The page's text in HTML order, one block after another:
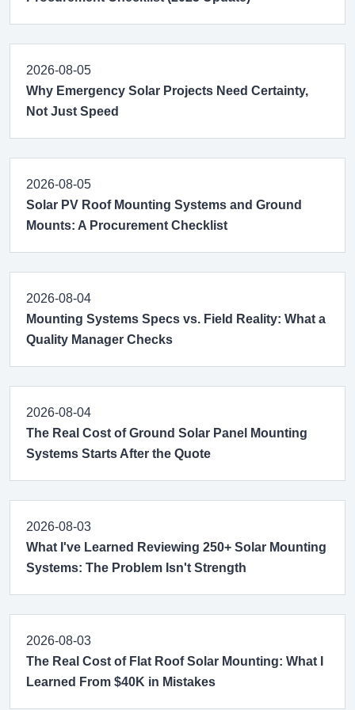
2026-08-05
Why Emergency Solar Projects Need Certainty,
Not Just Speed
2026-08-05
Solar PV Roof Mounting Systems and Ground
Mounts: A Procurement Checklist
2026-08-04
Mounting Systems Specs vs. Field Reality: What a
Quality Manager Checks
2026-08-04
The Real Cost of Ground Solar Panel Mounting
Systems Starts After the Quote
2026-08-03
What I've Learned Reviewing 250+ Solar Mounting
Systems: The Problem Isn't Strength
2026-08-03
The Real Cost of Flat Roof Solar Mounting: What I
Learned From $40K in Mistakes